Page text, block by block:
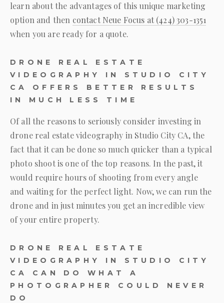
learn about the advantages of this unique marketing
option and then contact Neue Focus at (424) 303-1351
when you are ready for a quote.
DRONE REAL ESTATE
VIDEOGRAPHY IN STUDIO CITY
CA OFFERS BETTER RESULTS
IN MUCH LESS TIME
Of all the reasons to seriously consider investing in
drone real estate videography in Studio City CA, the
fact that it can be done so much quicker than a typical
photo shoot is one of the top reasons. In the past, it
would require hours of shooting from every angle
and waiting for the perfect light. Now, we can run the
drone and in just minutes you get an incredible view
of your entire property.
DRONE REAL ESTATE
VIDEOGRAPHY IN STUDIO CITY
CA CAN DO WHAT A
PHOTOGRAPHER COULD NEVER
DO